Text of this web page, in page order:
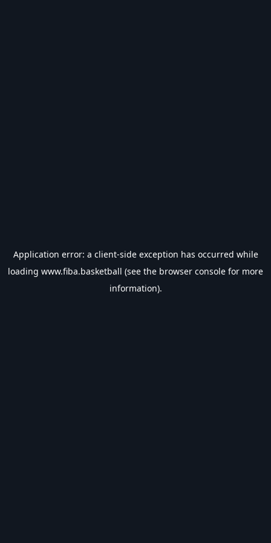
Application error: a client-side exception has occurred while
loading www.fiba.basketball (see the browser console for more
information).